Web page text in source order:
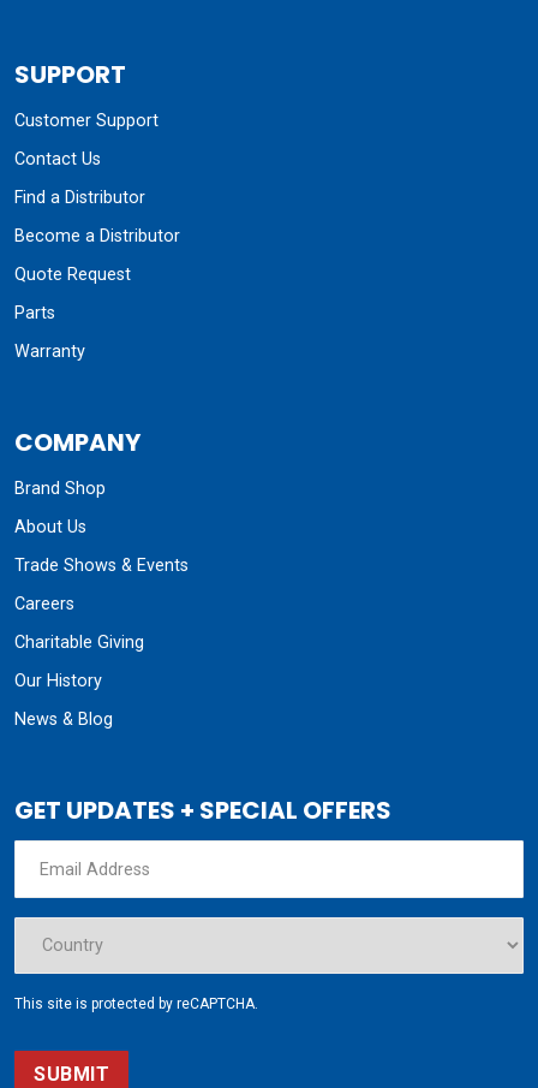
SUPPORT
Customer Support
Contact Us
Find a Distributor
Become a Distributor
Quote Request
Parts
Warranty
COMPANY
Brand Shop
About Us
Trade Shows & Events
Careers
Charitable Giving
Our History
News & Blog
GET UPDATES + SPECIAL OFFERS
This site is protected by reCAPTCHA.
SUBMIT